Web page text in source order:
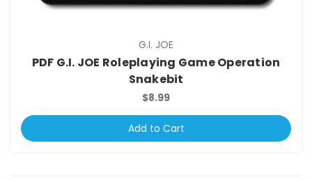
G.I. JOE
PDF G.I. JOE Roleplaying Game Operation
Snakebit
$8.99
Add to Cart